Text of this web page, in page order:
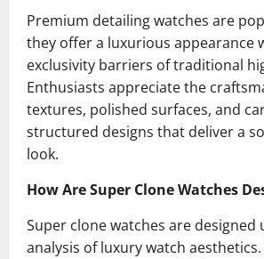
Premium detailing watches are
they offer a luxurious appearance
exclusivity barriers of traditional
Enthusiasts appreciate the
textures, polished surfaces, and
structured designs that deliver a
look.
How Are Super Clone Watches
Super clone watches are designed
analysis of luxury watch